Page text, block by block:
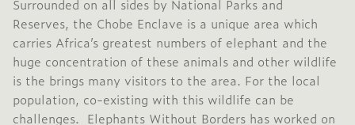
Surrounded on all sides by National Parks and
Reserves, the Chobe Enclave is a unique area which
carries Africa’s greatest numbers of elephant and the
huge concentration of these animals and other wildlife
is the brings many visitors to the area. For the local
population, co-existing with this wildlife can be
challenges. Elephants Without Borders has worked on